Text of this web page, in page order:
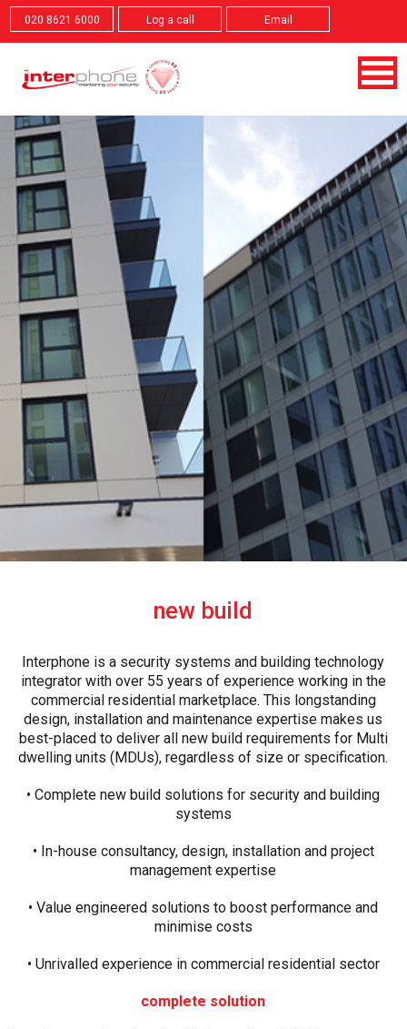
020 8621 6000 Log a call Email
new build
Interphone is a security systems and building technology
integrator with over 55 years of experience working in the
commercial residential marketplace. This longstanding
design, installation and maintenance expertise makes us
best-placed to deliver all new build requirements for Multi
dwelling units (MDUs), regardless of size or specification.
• Complete new build solutions for security and building
systems
• In-house consultancy, design, installation and project
management expertise
• Value engineered solutions to boost performance and
minimise costs
• Unrivalled experience in commercial residential sector
complete solution